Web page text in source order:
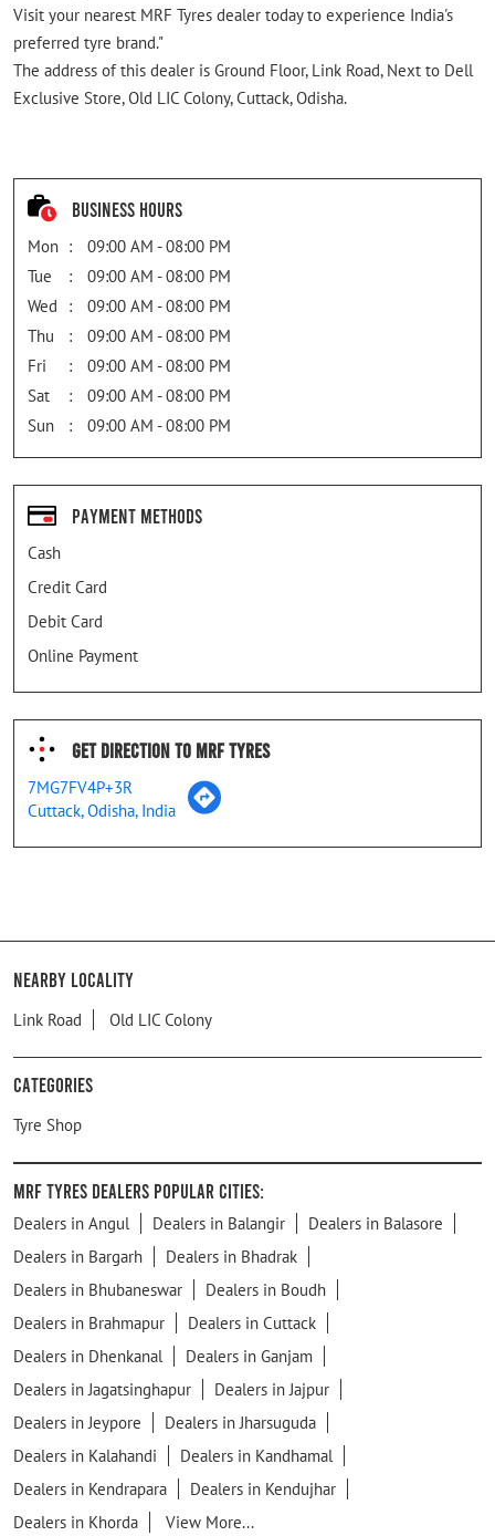
Visit your nearest MRF Tyres dealer today to experience India's
preferred tyre brand."
The address of this dealer is Ground Floor, Link Road, Next to Dell
Exclusive Store, Old LIC Colony, Cuttack, Odisha.
Business Hours
Mon
09:00 AM - 08:00 PM
Tue
09:00 AM - 08:00 PM
Wed
09:00 AM - 08:00 PM
Thu
09:00 AM - 08:00 PM
Fri
09:00 AM - 08:00 PM
Sat
09:00 AM - 08:00 PM
Sun
09:00 AM - 08:00 PM
Payment Methods
Cash
Credit Card
Debit Card
Online Payment
Get Direction To MRF Tyres
7MG7FV4P+3R
Cuttack, Odisha, India
Nearby Locality
Link Road Old LIC Colony
Categories
Tyre Shop
MRF Tyres Dealers Popular Cities:
Dealers in Angul Dealers in Balangir
Dealers in Balasore
Dealers in Bargarh
Dealers in Bhadrak
Dealers in Bhubaneswar
Dealers in Boudh
Dealers in Brahmapur
Dealers in Cuttack
Dealers in Dhenkanal
Dealers in Ganjam
Dealers in Jagatsinghapur
Dealers in Jajpur
Dealers in Jeypore
Dealers in Jharsuguda
Dealers in Kalahandi
Dealers in Kandhamal
Dealers in Kendrapara
Dealers in Kendujhar
Dealers in Khorda
View More...